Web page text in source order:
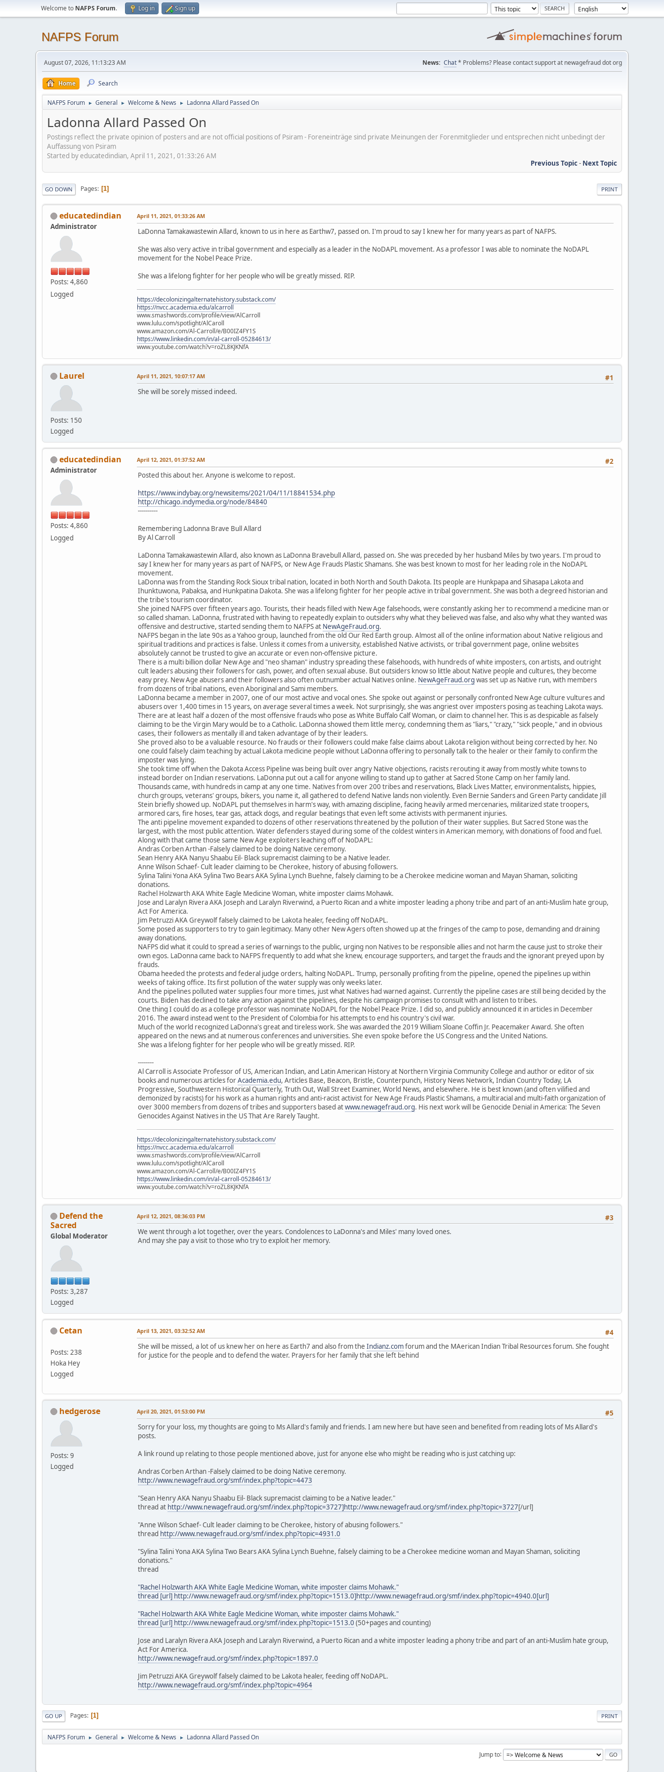
Welcome to NAFPS Forum. Log in Sign up
NAFPS Forum
August 07, 2026, 11:13:23 AM News: Chat* Problems? Please contact support at newagefraud dot org
Home Search
NAFPS Forum ► General ► Welcome & News ► Ladonna Allard Passed On
Ladonna Allard Passed On
Postings reflect the private opinion of posters and are not official positions of Psiram - Foreneinträge sind private Meinungen der Forenmitglieder und entsprechen nicht unbedingt der
Auffassung von Psiram
Started by educatedindian, April 11, 2021, 01:33:26 AM
Previous Topic- Next Topic
PRINT
GO DOWN Pages 1
educatedindian
Administrator
Posts: 4,860
Logged
April 11, 2021, 01:33:26 AM
LaDonna Tamakawastewin Allard, known to us in here as Earthw7, passed on. I'm proud to say I knew her for many years as part of NAFPS.
She was also very active in tribal government and especially as a leader in the NoDAPL movement. As a professor I was able to nominate the NoDAPL
movement for the Nobel Peace Prize.
She was a lifelong fighter for her people who will be greatly missed. RIP.
https://decolonizingalternatehistory.substack.com/
https://nvcc.academia.edu/alcarroll
www.smashwords.com/profile/view/AlCarroll
www.lulu.com/spotlight/AlCaroll
www.amazon.com/Al-Carroll/e/B00IZ4FY1S
https://www.linkedin.com/in/al-carroll-05284613/
www.youtube.com/watch?v=roZL8KJKNfA
Laurel
Posts: 150
Logged
#1
April 11, 2021, 10:07:17 AM
She will be sorely missed indeed.
educatedindian
Administrator
Posts: 4,860
Logged
#2
April 12, 2021, 01:37:52 AM
Posted this about her. Anyone is welcome to repost.
https://www.indybay.org/newsitems/2021/04/11/18841534.php
http://chicago.indymedia.org/node/84840
----------
Remembering Ladonna Brave Bull Allard
By Al Carroll
LaDonna Tamakawastewin Allard, also known as LaDonna Bravebull Allard, passed on. She was preceded by her husband Miles by two years. I'm proud to
say I knew her for many years as part of NAFPS, or New Age Frauds Plastic Shamans. She was best known to most for her leading role in the NoDAPL
movement.
LaDonna was from the Standing Rock Sioux tribal nation, located in both North and South Dakota. Its people are Hunkpapa and Sihasapa Lakota and
Ihunktuwona, Pabaksa, and Hunkpatina Dakota. She was a lifelong fighter for her people active in tribal government. She was both a degreed historian and
the tribe's tourism coordinator.
She joined NAFPS over fifteen years ago. Tourists, their heads filled with New Age falsehoods, were constantly asking her to recommend a medicine man or
so called shaman. LaDonna, frustrated with having to repeatedly explain to outsiders why what they believed was false, and also why what they wanted was
offensive and destructive, started sending them to NAFPS at NewAgeFraud.org.
NAFPS began in the late 90s as a Yahoo group, launched from the old Our Red Earth group. Almost all of the online information about Native religious and
spiritual traditions and practices is false. Unless it comes from a university, established Native activists, or tribal government page, online websites
absolutely cannot be trusted to give an accurate or even non-offensive picture.
There is a multi billion dollar New Age and "neo shaman" industry spreading these falsehoods, with hundreds of white imposters, con artists, and outright
cult leaders abusing their followers for cash, power, and often sexual abuse. But outsiders know so little about Native people and cultures, they become
easy prey. New Age abusers and their followers also often outnumber actual Natives online. NewAgeFraud.org was set up as Native run, with members
from dozens of tribal nations, even Aboriginal and Sami members.
LaDonna became a member in 2007, one of our most active and vocal ones. She spoke out against or personally confronted New Age culture vultures and
abusers over 1,400 times in 15 years, on average several times a week. Not surprisingly, she was angriest over imposters posing as teaching Lakota ways.
There are at least half a dozen of the most offensive frauds who pose as White Buffalo Calf Woman, or claim to channel her. This is as despicable as falsely
claiming to be the Virgin Mary would be to a Catholic. LaDonna showed them little mercy, condemning them as "liars," "crazy," "sick people," and in obvious
cases, their followers as mentally ill and taken advantage of by their leaders.
She proved also to be a valuable resource. No frauds or their followers could make false claims about Lakota religion without being corrected by her. No
one could falsely claim teaching by actual Lakota medicine people without LaDonna offering to personally talk to the healer or their family to confirm the
imposter was lying.
She took time off when the Dakota Access Pipeline was being built over angry Native objections, racists rerouting it away from mostly white towns to
instead border on Indian reservations. LaDonna put out a call for anyone willing to stand up to gather at Sacred Stone Camp on her family land.
Thousands came, with hundreds in camp at any one time. Natives from over 200 tribes and reservations, Black Lives Matter, environmentalists, hippies,
church groups, veterans' groups, bikers, you name it, all gathered to defend Native lands non violently. Even Bernie Sanders and Green Party candidate Jill
Stein briefly showed up. NoDAPL put themselves in harm's way, with amazing discipline, facing heavily armed mercenaries, militarized state troopers,
armored cars, fire hoses, tear gas, attack dogs, and regular beatings that even left some activists with permanent injuries.
The anti pipeline movement expanded to dozens of other reservations threatened by the pollution of their water supplies. But Sacred Stone was the
largest, with the most public attention. Water defenders stayed during some of the coldest winters in American memory, with donations of food and fuel.
Along with that came those same New Age exploiters leaching off of NoDAPL:
Andras Corben Arthan -Falsely claimed to be doing Native ceremony.
Sean Henry AKA Nanyu Shaabu Eil- Black supremacist claiming to be a Native leader.
Anne Wilson Schaef- Cult leader claiming to be Cherokee, history of abusing followers.
Sylina Talini Yona AKA Sylina Two Bears AKA Sylina Lynch Buehne, falsely claiming to be a Cherokee medicine woman and Mayan Shaman, soliciting
donations.
Rachel Holzwarth AKA White Eagle Medicine Woman, white imposter claims Mohawk.
Jose and Laralyn Rivera AKA Joseph and Laralyn Riverwind, a Puerto Rican and a white imposter leading a phony tribe and part of an anti-Muslim hate group,
Act For America.
Jim Petruzzi AKA Greywolf falsely claimed to be Lakota healer, feeding off NoDAPL.
Some posed as supporters to try to gain legitimacy. Many other New Agers often showed up at the fringes of the camp to pose, demanding and draining
away donations.
NAFPS did what it could to spread a series of warnings to the public, urging non Natives to be responsible allies and not harm the cause just to stroke their
own egos. LaDonna came back to NAFPS frequently to add what she knew, encourage supporters, and target the frauds and the ignorant preyed upon by
frauds.
Obama heeded the protests and federal judge orders, halting NoDAPL. Trump, personally profiting from the pipeline, opened the pipelines up within
weeks of taking office. Its first pollution of the water supply was only weeks later.
And the pipelines polluted water supplies four more times, just what Natives had warned against. Currently the pipeline cases are still being decided by the
courts. Biden has declined to take any action against the pipelines, despite his campaign promises to consult with and listen to tribes.
One thing I could do as a college professor was nominate NoDAPL for the Nobel Peace Prize. I did so, and publicly announced it in articles in December
2016. The award instead went to the President of Colombia for his attempts to end his country's civil war.
Much of the world recognized LaDonna's great and tireless work. She was awarded the 2019 William Sloane Coffin Jr. Peacemaker Award. She often
appeared on the news and at numerous conferences and universities. She even spoke before the US Congress and the United Nations.
She was a lifelong fighter for her people who will be greatly missed. RIP.
--------
Al Carroll is Associate Professor of US, American Indian, and Latin American History at Northern Virginia Community College and author or editor of six
books and numerous articles forAcademia.edu, Articles Base, Beacon, Bristle, Counterpunch, History News Network, Indian Country Today, LA
Progressive, Southwestern Historical Quarterly, Truth Out, Wall Street Examiner, World News, and elsewhere. He is best known (and often vilified and
demonized by racists) for his work as a human rights and anti-racist activist for New Age Frauds Plastic Shamans, a multiracial and multi-faith organization of
over 3000 members from dozens of tribes and supporters based atwww.newagefraud.org. His next work will be Genocide Denial in America: The Seven
Genocides Against Natives in the US That Are Rarely Taught.
https://decolonizingalternatehistory.substack.com/
https://nvcc.academia.edu/alcarroll
www.smashwords.com/profile/view/AlCarroll
www.lulu.com/spotlight/AlCaroll
www.amazon.com/Al-Carroll/e/B00IZ4FY1S
https://www.linkedin.com/in/al-carroll-05284613/
www.youtube.com/watch?v=roZL8KJKNfA
Defend the
Sacred
Global Moderator
Posts: 3,287
Logged
#3
April 12, 2021, 08:36:03 PM
We went through a lot together, over the years. Condolences to LaDonna's and Miles' many loved ones.
And may she pay a visit to those who try to exploit her memory.
Cetan
Posts: 238
Hoka Hey
Logged
#4
April 13, 2021, 03:32:52 AM
She will be missed, a lot of us knew her on here as Earth7 and also from the Indianz.comforum and the MAerican Indian Tribal Resources forum. She fought
for justice for the people and to defend the water. Prayers for her family that she left behind
hedgerose
Posts: 9
Logged
#5
April 20, 2021, 01:53:00 PM
Sorry for your loss, my thoughts are going to Ms Allard's family and friends. I am new here but have seen and benefited from reading lots of Ms Allard's
posts.
A link round up relating to those people mentioned above, just for anyone else who might be reading who is just catching up:
Andras Corben Arthan -Falsely claimed to be doing Native ceremony.
http://www.newagefraud.org/smf/index.php?topic=4473
"Sean Henry AKA Nanyu Shaabu Eil- Black supremacist claiming to be a Native leader."
thread at http://www.newagefraud.org/smf/index.php?topic=3727]http://www.newagefraud.org/smf/index.php?topic=3727[/url]
"Anne Wilson Schaef- Cult leader claiming to be Cherokee, history of abusing followers."
thread http://www.newagefraud.org/smf/index.php?topic=4931.0
"Sylina Talini Yona AKA Sylina Two Bears AKA Sylina Lynch Buehne, falsely claiming to be a Cherokee medicine woman and Mayan Shaman, soliciting
donations."
thread
"Rachel Holzwarth AKA White Eagle Medicine Woman, white imposter claims Mohawk."
thread [url] http://www.newagefraud.org/smf/index.php?topic=1513.0]http://www.newagefraud.org/smf/index.php?topic=4940.0[url]
"Rachel Holzwarth AKA White Eagle Medicine Woman, white imposter claims Mohawk."
thread [url] http://www.newagefraud.org/smf/index.php?topic=1513.0 (50+pages and counting)
Jose and Laralyn Rivera AKA Joseph and Laralyn Riverwind, a Puerto Rican and a white imposter leading a phony tribe and part of an anti-Muslim hate group,
Act For America.
http://www.newagefraud.org/smf/index.php?topic=1897.0
Jim Petruzzi AKA Greywolf falsely claimed to be Lakota healer, feeding off NoDAPL.
http://www.newagefraud.org/smf/index.php?topic=4964
PRINT
GO UP Pages 1
NAFPS Forum ► General ► Welcome & News ► Ladonna Allard Passed On
Jump to